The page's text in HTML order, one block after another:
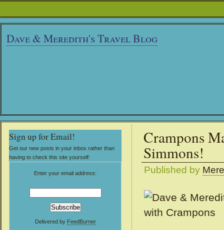
Dave & Meredith's Travel Blog
Crampons
Simmons!
Published by
Sign up for Email!
Get our new posts in your inbox rather than
having to check this site yourself:
Enter your email address:
Delivered by FeedBurner